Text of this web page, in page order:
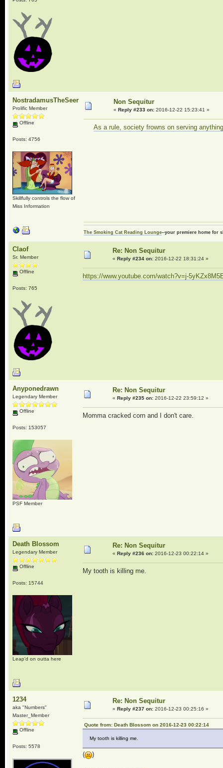
NostradamusTheSeer
Prolific Member
Offline
Posts: 4756
Skillfully controls the flow of
Miss Information
Non Sequitur
« Reply #233 on:2016-12-22 15:23:41 »
As a rule, society frowns on serving
The Smoking Cat Reading Lounge--your premiere home for
Claof
Sr. Member
Offline
Posts: 765
Re: Non Sequitur
« Reply #234 on:2016-12-22 18:31:24 »
https://www.youtube.com/watch?v=j-
Anyponedrawn
Legendary Member
Offline
Posts: 153057
PSF Member
Re: Non Sequitur
« Reply #235 on:2016-12-22 23:59:12 »
Momma cracked corn and I don't care.
Death Blossom
Legendary Member
Offline
Posts: 15744
Leap'd on outta here
Re: Non Sequitur
« Reply #236 on:2016-12-23 00:22:14 »
My tooth is killing me.
1234
aka "Numbers"
Master_Member
Offline
Posts: 5578
Re: Non Sequitur
« Reply #237 on:2016-12-23 00:25:16 »
Quote from: Death Blossom on 2016-12-23 00:22:14
My tooth is killing me.
( )